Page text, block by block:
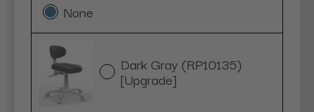
None
Dark Gray (RP10135)
[Upgrade]